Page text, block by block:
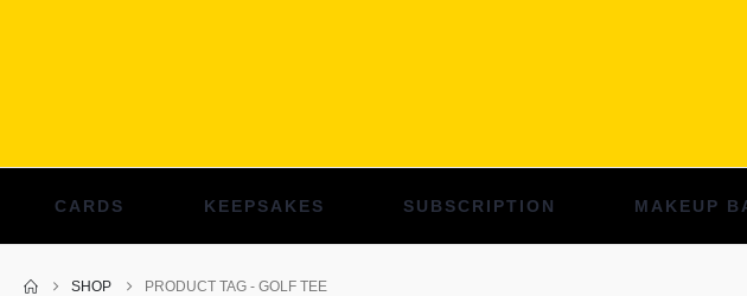
CARDS KEEPSAKES SUBSCRIPTION MAKEUP
SHOP PRODUCT TAG - GOLF TEE